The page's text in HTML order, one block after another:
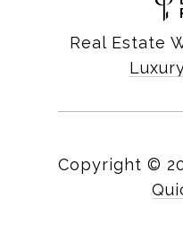
Real Estate
Copyright ©